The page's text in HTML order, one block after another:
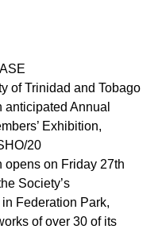
of Trinidad and Tobago
anticipated Annual
Exhibition,
20
opens on Friday 27th
Society’s
Federation Park,
of over 30 of its